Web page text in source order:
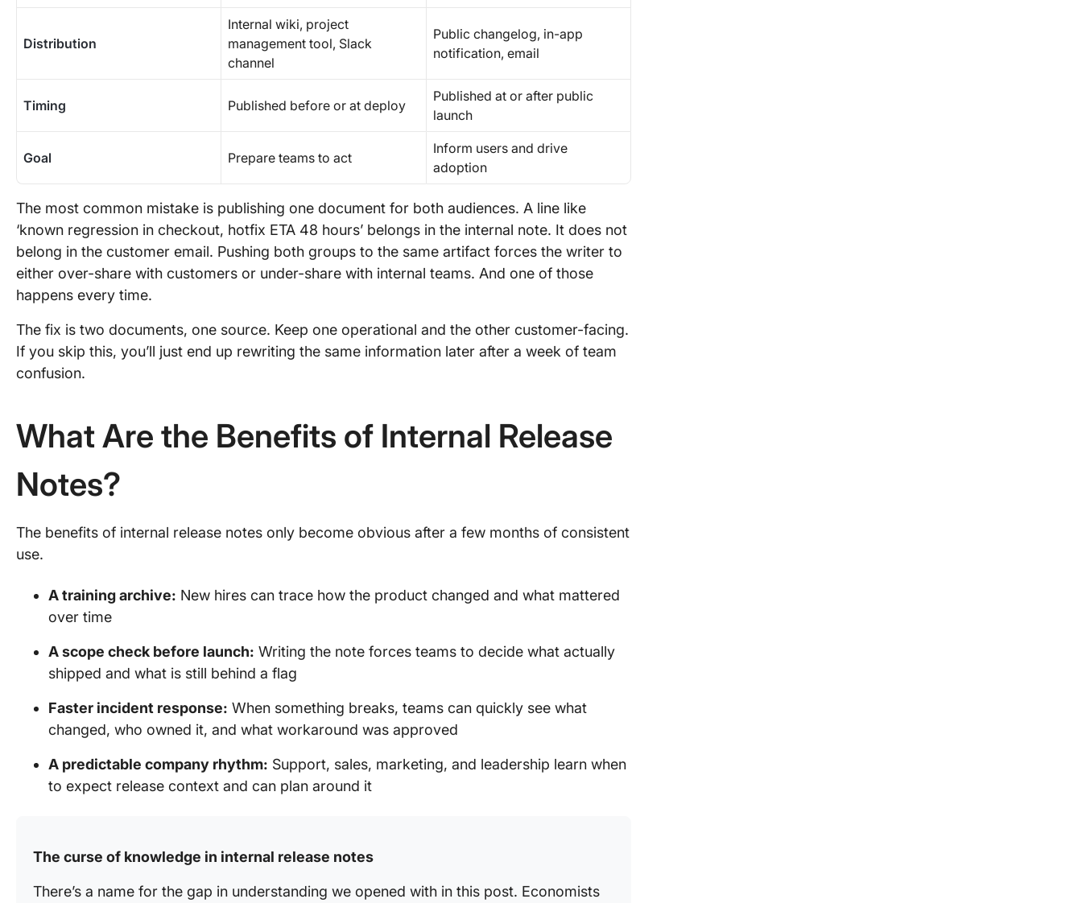
Distribution
Internal wiki, project
management tool, Slack
channel
Public changelog, in-app
notification, email
Timing Published before or at deploy
Published at or after public
launch
Goal Prepare teams to act
Inform users and drive
adoption
The most common mistake is publishing one document for both audiences. A line like
‘known regression in checkout, hotfix ETA 48 hours’ belongs in the internal note. It does not
belong in the customer email. Pushing both groups to the same artifact forces the writer to
either over-share with customers or under-share with internal teams. And one of those
happens every time.
The fix is two documents, one source. Keep one operational and the other customer-facing.
If you skip this, you’ll just end up rewriting the same information later after a week of team
confusion.
What Are the Benefits of Internal Release
Notes?
The benefits of internal release notes only become obvious after a few months of consistent
use.
A training archive: New hires can trace how the product changed and what mattered
over time
A scope check before launch: Writing the note forces teams to decide what actually
shipped and what is still behind a flag
Faster incident response: When something breaks, teams can quickly see what
changed, who owned it, and what workaround was approved
A predictable company rhythm: Support, sales, marketing, and leadership learn when
to expect release context and can plan around it
The curse of knowledge in internal release notes
There’s a name for the gap in understanding we opened with in this post. Economists